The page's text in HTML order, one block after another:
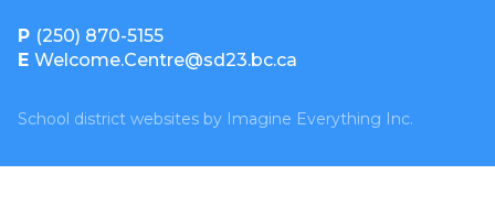
P (250) 870-5155
E Welcome.Centre@sd23.bc.ca
School district websites by Imagine Everything Inc.